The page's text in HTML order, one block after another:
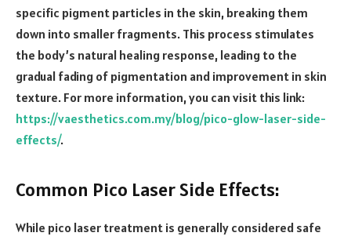
specific pigment particles in the skin, breaking them
down into smaller fragments. This process stimulates
the body’s natural healing response, leading to the
gradual fading of pigmentation and improvement in skin
texture. For more information, you can visit this link:
https://vaesthetics.com.my/blog/pico-glow-laser-side-
effects/.
Common Pico Laser Side Effects:
While pico laser treatment is generally considered safe